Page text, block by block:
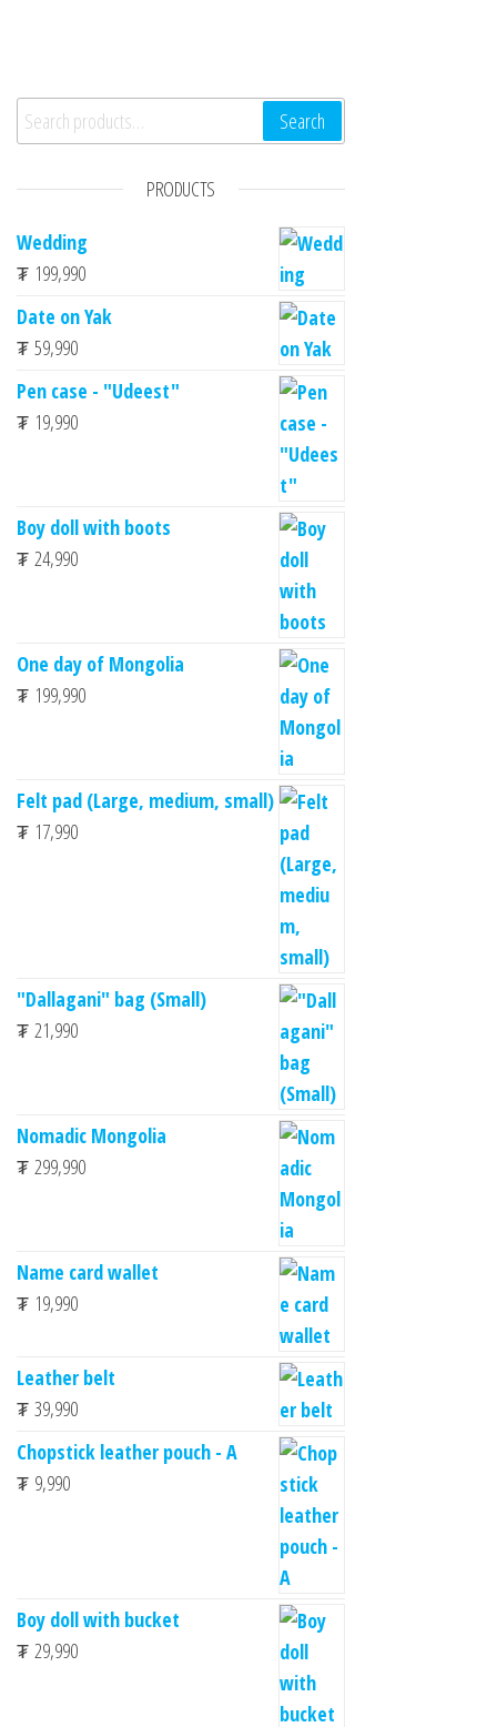
Search for: Search
PRODUCTS
Wedding
₮ 199,990
Date on Yak
₮ 59,990
Pen case - "Udeest"
₮ 19,990
Boy doll with boots
₮ 24,990
One day of Mongolia
₮ 199,990
Felt pad (Large, medium, small)
₮ 17,990
"Dallagani" bag (Small)
₮ 21,990
Nomadic Mongolia
₮ 299,990
Name card wallet
₮ 19,990
Leather belt
₮ 39,990
Chopstick leather pouch - A
₮ 9,990
Boy doll with bucket
₮ 29,990